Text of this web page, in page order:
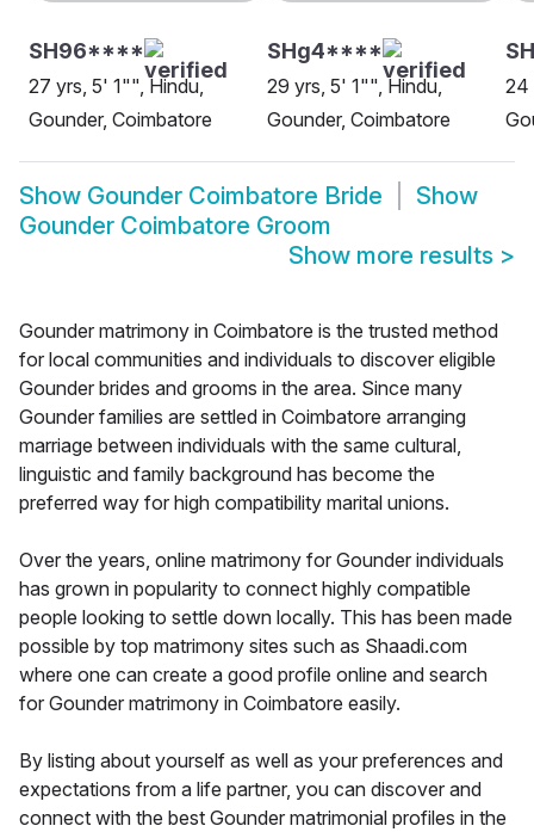
SH96****
27 yrs, 5' 1"", Hindu,
Gounder, Coimbatore
SHg4****
29 yrs, 5' 1"", Hindu,
Gounder, Coimbatore
24
Show Gounder Coimbatore Bride
Show
Gounder Coimbatore Groom
Show more results >
Gounder matrimony in Coimbatore is the trusted method
for local communities and individuals to discover eligible
Gounder brides and grooms in the area. Since many
Gounder families are settled in Coimbatore arranging
marriage between individuals with the same cultural,
linguistic and family background has become the
preferred way for high compatibility marital unions.
Over the years, online matrimony for Gounder individuals
has grown in popularity to connect highly compatible
people looking to settle down locally. This has been made
possible by top matrimony sites such as Shaadi.com
where one can create a good profile online and search
for Gounder matrimony in Coimbatore easily.
By listing about yourself as well as your preferences and
expectations from a life partner, you can discover and
connect with the best Gounder matrimonial profiles in the